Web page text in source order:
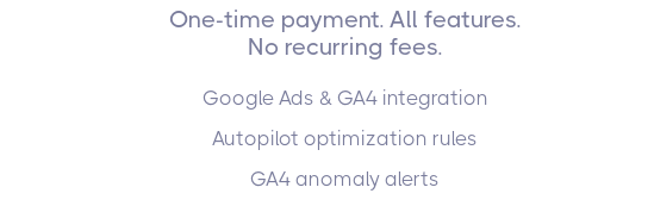
One-time payment. All features.
No recurring fees.
Google Ads & GA4 integration
Autopilot optimization rules
GA4 anomaly alerts